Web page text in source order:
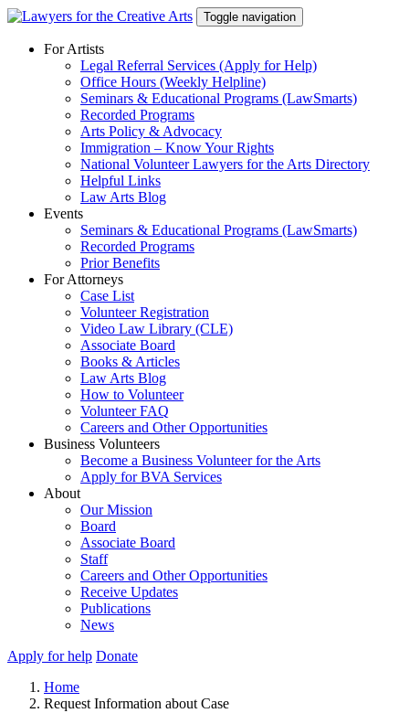
Skip
content
Toggle navigation
For Artists
Legal Referral Services (Apply for Help)
Office Hours (Weekly Helpline)
Seminars & Educational Programs (LawSmarts)
Recorded Programs
Arts Policy & Advocacy
Immigration – Know Your Rights
National Volunteer Lawyers for the Arts Directory
Helpful Links
Law Arts Blog
Events
Seminars & Educational Programs (LawSmarts)
Recorded Programs
Prior Benefits
For Attorneys
Case List
Volunteer Registration
Video Law Library (CLE)
Associate Board
Books & Articles
Law Arts Blog
How to Volunteer
Volunteer FAQ
Careers and Other Opportunities
Business Volunteers
Become a Business Volunteer for the Arts
Apply for BVA Services
About
Our Mission
Board
Associate Board
Staff
Careers and Other Opportunities
Receive Updates
Publications
News
Apply for help Donate
Home
Request Information about Case